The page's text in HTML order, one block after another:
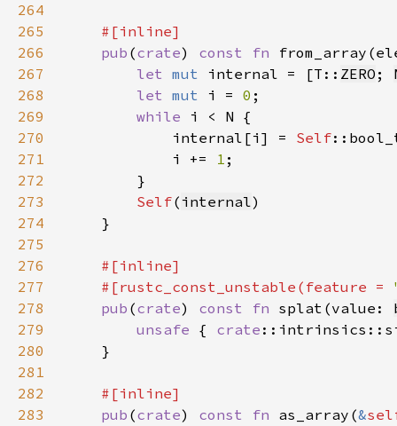
264
265
266
pub (crate) const fn
267
let mut internal = [T:: ZERO ;
268
let mut i = 0
269
while
270
            internal[i] =
Self
271
            i +=
1
272
273
Self( internal
274
275
276
277
    #[rustc_const_unstable(feature =
278
pub (crate) const fn splat(value:
279
unsafe { crate
280
281
282
283
pub (crate) const fn as_array(&